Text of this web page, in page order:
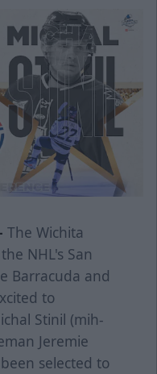
The Wichita
NHL's San
Barracuda and
to
Stinil (mih-
Jeremie
selected to